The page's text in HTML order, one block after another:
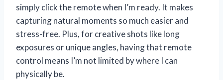
simply click the remote when I’m ready. It makes
capturing natural moments so much easier and
stress-free. Plus, for creative shots like long
exposures or unique angles, having that remote
control means I’m not limited by where I can
physically be.